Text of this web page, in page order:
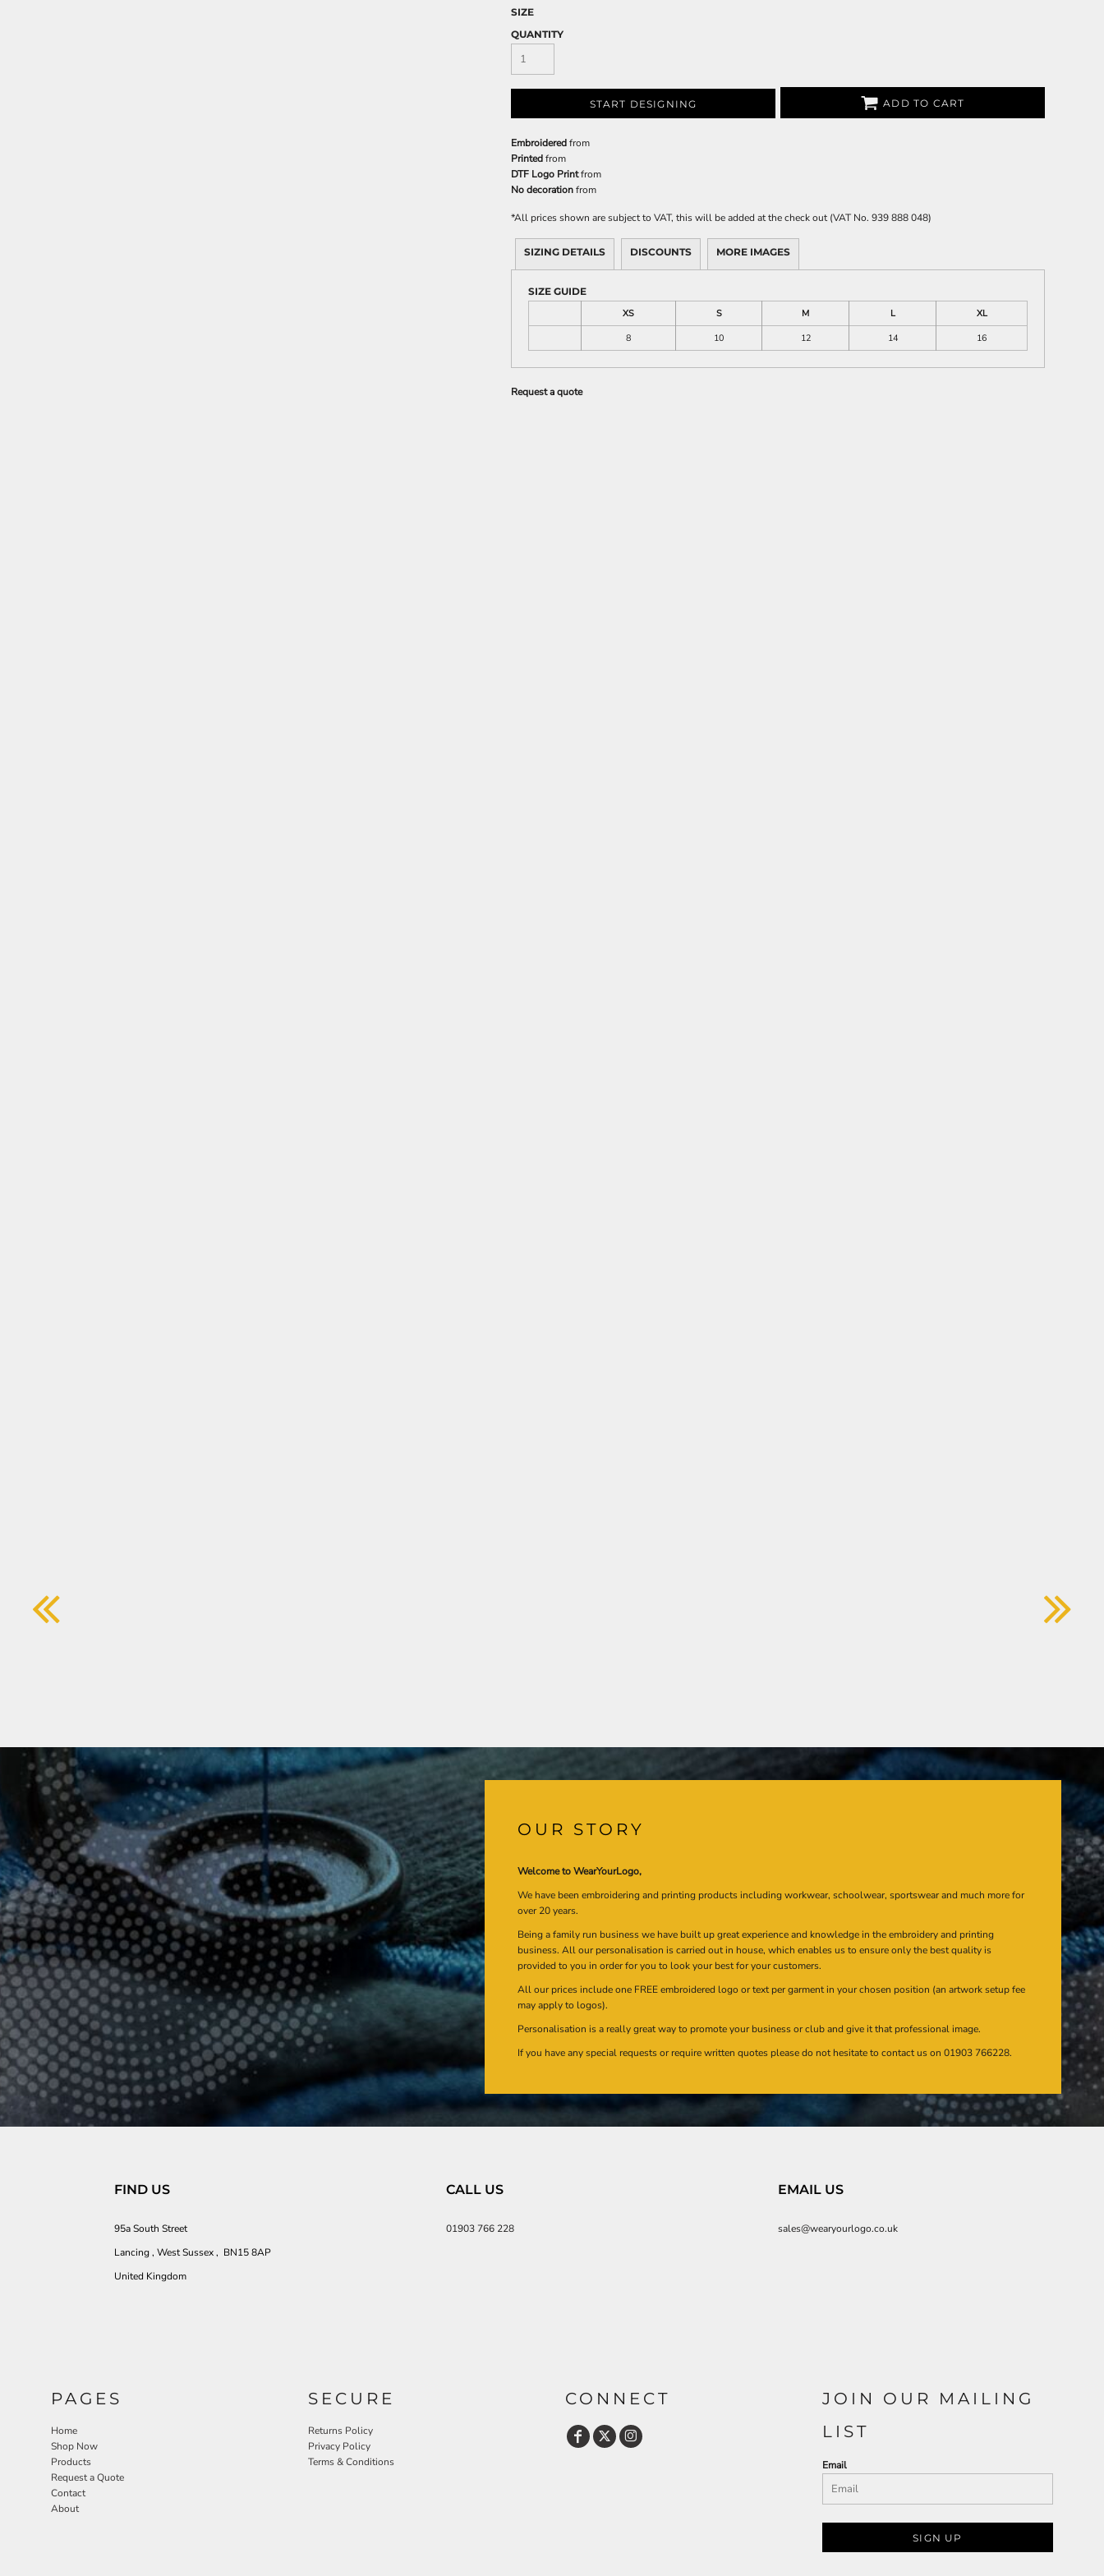
SIZE
QUANTITY
START DESIGNING ADD TO CART
Embroideredfrom
Printedfrom
DTF Logo Printfrom
No decorationfrom
*All prices shown are subject to VAT, this will be added at the check out (VAT No. 939 888 048)
SIZING DETAILS DISCOUNTS MORE IMAGES
SIZE GUIDE
XS
S M L
XL
8
10 12 14 16
Request a quote
OUR STORY
Welcome to WearYourLogo,
We have been embroidering and printing products including workwear, schoolwear, sportswear and much more for
over 20 years.
Being a family run business we have built up great experience and knowledge in the embroidery and printing
business. All our personalisation is carried out in house, which enables us to ensure only the best quality is
provided to you in order for you to look your best for your customers.
All our prices include one FREE embroidered logo or text per garment in your chosen position (an artwork setup fee
may apply to logos).
Personalisation is a really great way to promote your business or club and give it that professional image.
If you have any special requests or require written quotes please do not hesitate to contact us on 01903 766228.
FIND US
95a South Street
Lancing , West Sussex , BN15 8AP
United Kingdom
CALL US
01903 766 228
EMAIL US
sales@wearyourlogo.co.uk
PAGES
Home
Shop Now
Products
Request a Quote
Contact
About
SECURE
Returns Policy
Privacy Policy
Terms & Conditions
CONNECT
JOIN OUR MAILING
LIST
Email
SIGN UP